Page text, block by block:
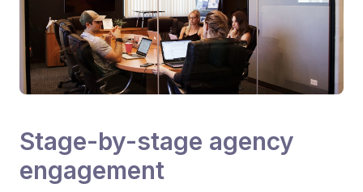
Stage-by-stage agency
engagement